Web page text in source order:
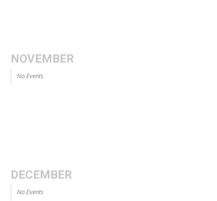
NOVEMBER
No Events
DECEMBER
No Events